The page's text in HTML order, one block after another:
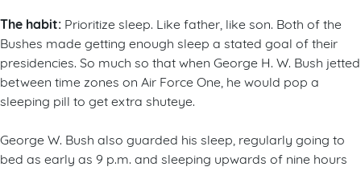
The habit: Prioritize sleep. Like father, like son. Both of the
Bushes made getting enough sleep a stated goal of their
presidencies. So much so that when George H. W. Bush jetted
between time zones on Air Force One, he would pop a
sleeping pill to get extra shuteye.
George W. Bush also guarded his sleep, regularly going to
bed as early as 9 p.m. and sleeping upwards of nine hours